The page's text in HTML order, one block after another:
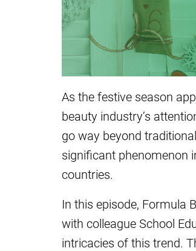
As the festive season
beauty industry’s
go way beyond
significant phenomenon
countries.
In this episode, Formula
with colleague School
intricacies of this trend.